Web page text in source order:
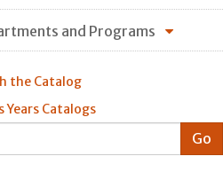
and Programs
the Catalog
Years Catalogs